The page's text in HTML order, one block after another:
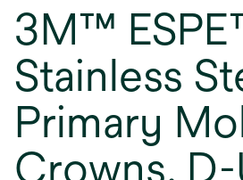
3M™
Stainless
Primary
Crowns, D-